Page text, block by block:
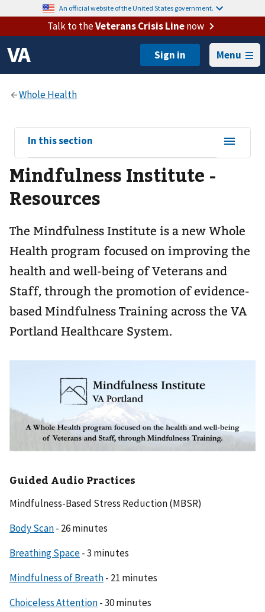
An official website of the United States government.
Talk to theVeterans Crisis Linenow
Menu
View
sub-
navigation
for
In this section
Mindfulness Institute -
Resources
The Mindfulness Institute is a new Whole
Health program focused on improving the
health and well-being of Veterans and
Staff, through the promotion of evidence-
based Mindfulness Training across the VA
Portland Healthcare System.
Guided Audio Practices
Mindfulness-Based Stress Reduction (MBSR)
Body Scan- 26 minutes
Breathing Space- 3 minutes
Mindfulness of Breath- 21 minutes
Choiceless Attention- 30 minutes